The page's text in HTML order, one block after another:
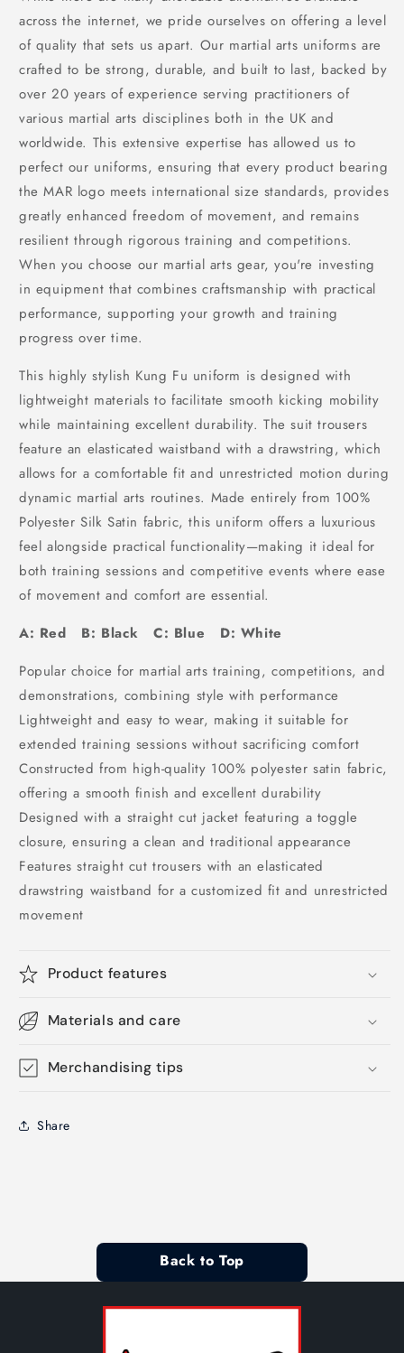
across the internet, we pride ourselves on offering a level
of quality that sets us apart. Our martial arts uniforms are
crafted to be strong, durable, and built to last, backed by
over 20 years of experience serving practitioners of
various martial arts disciplines both in the UK and
worldwide. This extensive expertise has allowed us to
perfect our uniforms, ensuring that every product bearing
the MAR logo meets international size standards, provides
greatly enhanced freedom of movement, and remains
resilient through rigorous training and competitions.
When you choose our martial arts gear, you're investing
in equipment that combines craftsmanship with practical
performance, supporting your growth and training
progress over time.
This highly stylish Kung Fu uniform is designed with
lightweight materials to facilitate smooth kicking mobility
while maintaining excellent durability. The suit trousers
feature an elasticated waistband with a drawstring, which
allows for a comfortable fit and unrestricted motion during
dynamic martial arts routines. Made entirely from 100%
Polyester Silk Satin fabric, this uniform offers a luxurious
feel alongside practical functionality—making it ideal for
both training sessions and competitive events where ease
of movement and comfort are essential.
A: Red B: Black C: Blue D: White
Popular choice for martial arts training, competitions, and
demonstrations, combining style with performance
Lightweight and easy to wear, making it suitable for
extended training sessions without sacrificing comfort
Constructed from high-quality 100% polyester satin fabric,
offering a smooth finish and excellent durability
Designed with a straight cut jacket featuring a toggle
closure, ensuring a clean and traditional appearance
Features straight cut trousers with an elasticated
drawstring waistband for a customized fit and unrestricted
movement
Product features
Materials and care
Merchandising tips
Share
Back to Top